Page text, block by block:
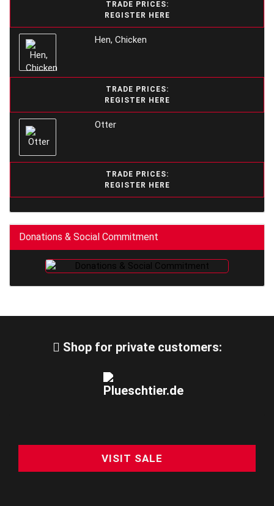
TRADE PRICES:
REGISTER HERE
Hen, Chicken
TRADE PRICES:
REGISTER HERE
Otter
TRADE PRICES:
REGISTER HERE
Donations & Social Commitment
Shop for private customers:
VISIT SALE